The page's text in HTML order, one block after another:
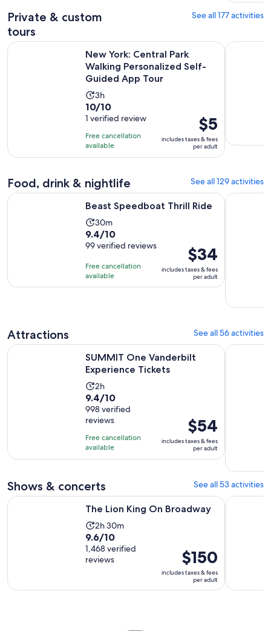
Private & custom
tours
See all 177 activities
New York: Central Park
Walking Personalized Self-
Guided App Tour
Activity
duration
is
3
hours
3h
10.0
out
of
10
with
review
10/10
1 verified review
Free cancellation
available
Price
is
$5
per
$5
includes taxes & fees
per adult
New York: Central Park Walking Personalized Self-Guided
New York
Food, drink & nightlife See all 129 activities
Beast Speedboat Thrill Ride
Activity
duration
is
minutes
30m
9.4
out
10
with
9.4/10
99 verified reviews
Free cancellation
available
Price
is
$34
per
$34
includes taxes & fees
per adult
Beast Speedboat Thrill Ride Dining at
Attractions See all 56 activities
SUMMIT One Vanderbilt
Experience Tickets
Activity
duration
is
2
hours
2h
9.4
out
of
10
with
998
9.4/10
998 verified
reviews
Free cancellation
available
Price
is
$54
per
$54
includes taxes & fees
per adult
SUMMIT One Vanderbilt Experience Tickets Opens in new
New York
Shows & concerts See all 53 activities
The Lion King On Broadway
Activity
duration
is
2
and
2h 30m
9.6
out
of
with
9.6/10
1,468 verified
reviews
Price
is
$150
per
$150
includes taxes & fees
per adult
The Lion King On Broadway Aladdin